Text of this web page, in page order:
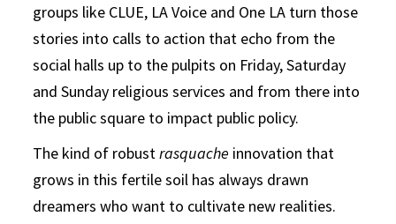
groups like CLUE, LA Voice and One LA turn those
stories into calls to action that echo from the
social halls up to the pulpits on Friday, Saturday
and Sunday religious services and from there into
the public square to impact public policy.
The kind of robustrasquache innovation that
grows in this fertile soil has always drawn
dreamers who want to cultivate new realities.